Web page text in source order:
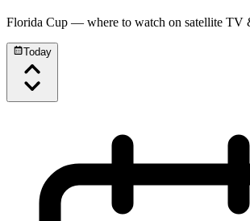
Florida Cup — where to watch on satellite TV
Today